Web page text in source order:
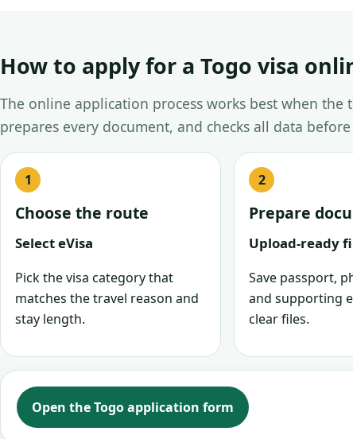
How to apply for a Togo visa
The online application process works best when the
prepares every document, and checks all data
Choose the route
Select eVisa
Pick the visa category that
matches the travel reason and
stay length.
Prepare
Upload-ready
Save passport,
and supporting
clear files.
Open the Togo application form